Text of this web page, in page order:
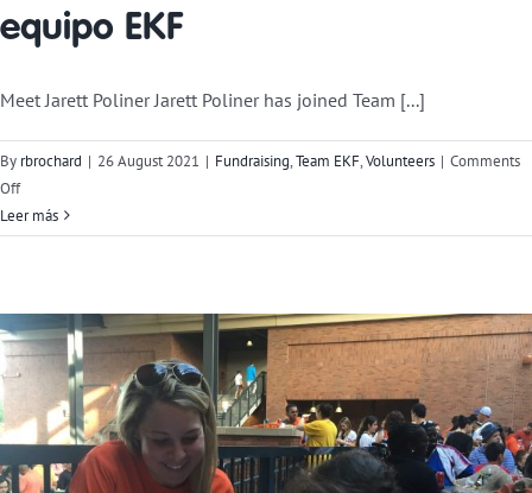
equipo EKF
Meet Jarett Poliner Jarett Poliner has joined Team [...]
By rbrochard | 26 August 2021 | Fundraising,Team EKF,Volunteers | Comments
Offon
Meet
Team
Poliner
Leer más